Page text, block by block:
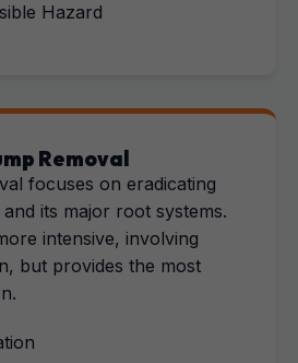
Hazard
Removal
focuses on eradicating
its major root systems.
intensive, involving
but provides the most